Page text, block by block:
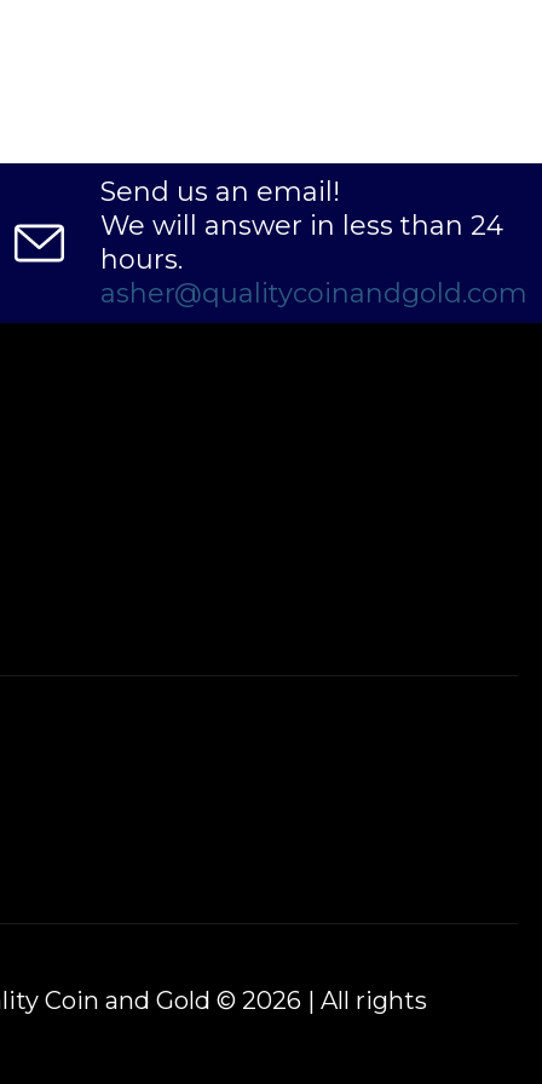
Send us an email!
We will answer in less than 24
hours.
asher@qualitycoinandgold.com
Coin and Gold © 2026 | All rights